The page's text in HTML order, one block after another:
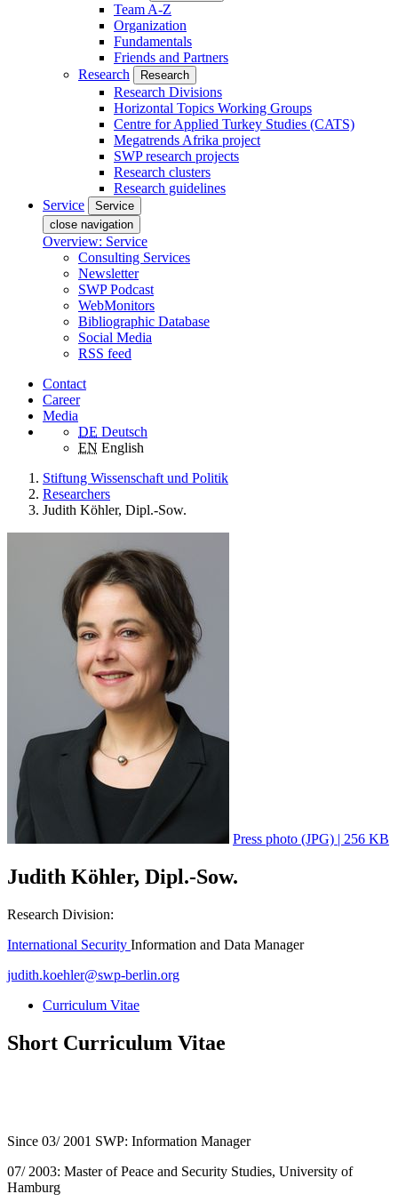
Team A-Z
Organization
Fundamentals
Friends and Partners
Research
Research
Research Divisions
Horizontal Topics Working Groups
Centre for Applied Turkey Studies (CATS)
Megatrends Afrika project
SWP research projects
Research clusters
Research guidelines
Service
Service
close navigation
Overview: Service
Consulting Services
Newsletter
SWP Podcast
WebMonitors
Bibliographic Database
Social Media
RSS feed
Contact
Career
Media
DE Deutsch
EN English
Stiftung Wissenschaft und Politik
Researchers
Judith Köhler, Dipl.-Sow.
Press photo (JPG) | 256 KB
Judith Köhler, Dipl.-Sow.
Research Division:
International Security Information and Data Manager
judith.koehler@swp-berlin.org
Curriculum Vitae
Short Curriculum Vitae
Since 03/ 2001 SWP: Information Manager
07/ 2003: Master of Peace and Security Studies, University of
Hamburg